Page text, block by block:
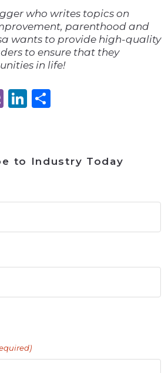
who writes topics on
parenthood and
wants to provide high-quality
to ensure that they
in life!
ViberLinkedIn
to Industry Today